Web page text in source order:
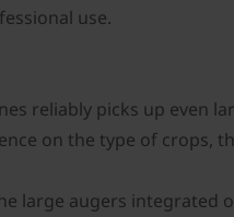
use.
reliably picks up even
on the type of crops,
large augers integrated